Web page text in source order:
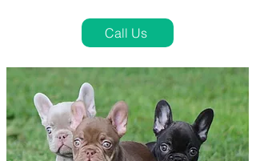
Call Us